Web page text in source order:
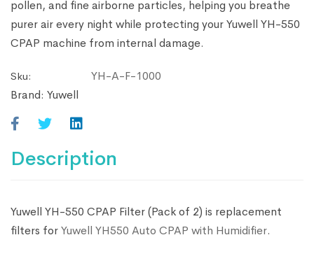
pollen, and fine airborne particles, helping you breathe
purer air every night while protecting your Yuwell YH-550
CPAP machine from internal damage.
Sku:
YH-A-F-1000
Brand: Yuwell
Description
Yuwell YH-550 CPAP Filter (Pack of 2) is replacement
filters forYuwell YH550 Auto CPAP with Humidifier.